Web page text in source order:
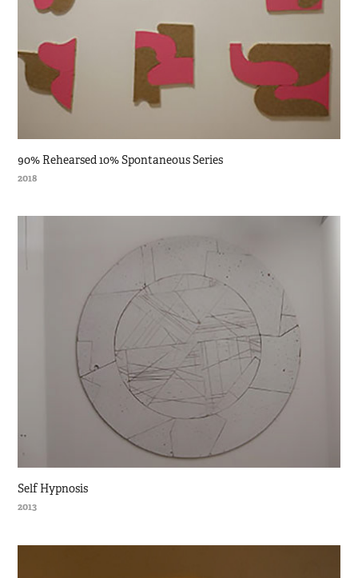
90% Rehearsed 10% Spontaneous Series
2018
Self Hypnosis
2013